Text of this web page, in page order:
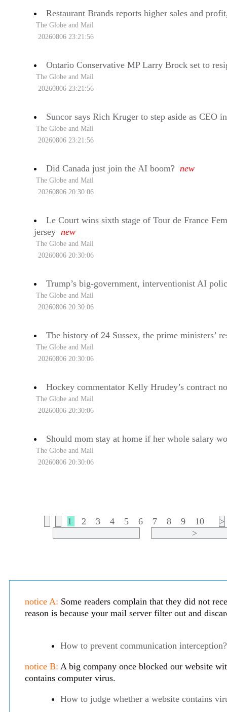
Restaurant Brands reports higher sales and
The Globe and Mail
20260806 23:21:56
Ontario Conservative MP Larry Brock set to
The Globe and Mail
20260806 23:21:56
Suncor says Rich Kruger to step aside as CEO
The Globe and Mail
20260806 23:21:56
Did Canada just join the AI boom? new
The Globe and Mail
20260806 20:30:06
Le Court wins sixth stage of Tour de France
jersey new
The Globe and Mail
20260806 20:30:06
Trump’s big-government, interventionist AI
The Globe and Mail
20260806 20:30:06
The history of 24 Sussex, the prime ministers’
The Globe and Mail
20260806 20:30:06
Hockey commentator Kelly Hrudey’s contract
The Globe and Mail
20260806 20:30:06
Should mom stay at home if her whole salary
The Globe and Mail
20260806 20:30:06
1 2 3 4 5 6 7 8 9 10
>
>
notice A: Some readers complain that they did not
reason is because your mail server filter out and
How to prevent communication interception?
notice B: A big company once blocked our website
contains computer virus.
How to judge whether a website contains